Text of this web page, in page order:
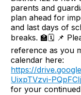
parents and
plan ahead for
and last days of
breaks. 🏫🗓️ 📌
reference as you
calendar here:
https://
UixpTVzvi-
for your